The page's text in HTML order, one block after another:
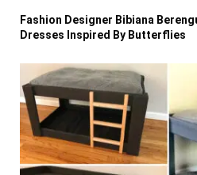
Fashion Designer Bibiana
Dresses Inspired By Butterflies